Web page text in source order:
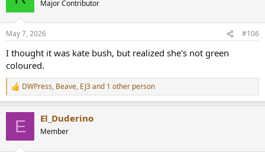
s
Major Contributor
May 7, 2026 #106
I thought it was kate bush, but realized she's not green
coloured.
R
e
DWPress, Beave, EJ3and 1 other person
E El_Duderino
Member